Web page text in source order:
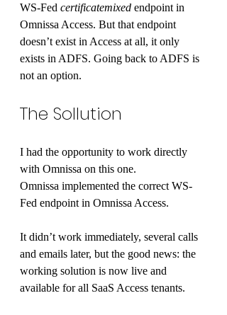
WS-Fed certificatemixed endpoint in
Omnissa Access. But that endpoint
doesn’t exist in Access at all, it only
exists in ADFS. Going back to ADFS is
not an option.
The Sollution
I had the opportunity to work directly
with Omnissa on this one.
Omnissa implemented the correct WS-
Fed endpoint in Omnissa Access.
It didn’t work immediately, several calls
and emails later, but the good news: the
working solution is now live and
available for all SaaS Access tenants.